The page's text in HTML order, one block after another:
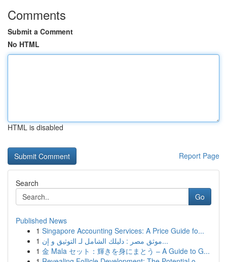
Comments
Submit a Comment
No HTML
HTML is disabled
Report Page
Search
Go
Published News
1 Singapore Accounting Services: A Price Guide fo...
1
موثق مصر : دليلك الشامل لـ التوثيق و إن...
1 金 Mala セット：輝きを身にまとう – A Guide to G...